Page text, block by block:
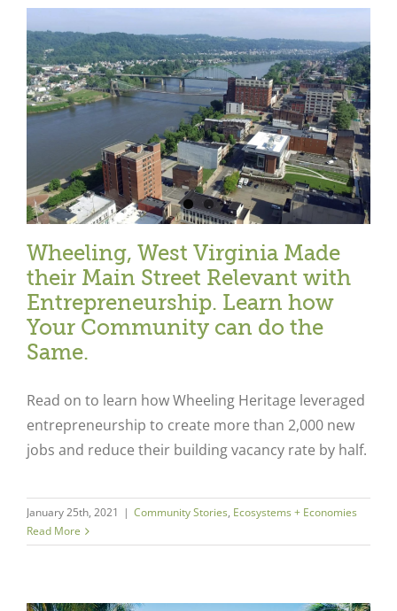
Wheeling, West Virginia Made
their Main Street Relevant with
Entrepreneurship. Learn how
Your Community can do the
Same.
Read on to learn how Wheeling Heritage leveraged
entrepreneurship to create more than 2,000 new
jobs and reduce their building vacancy rate by half.
January 25th, 2021 | Community Stories, Ecosystems + Economies
Read More